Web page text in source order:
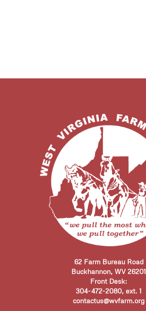
62 Farm Bureau Road
Buckhannon, WV 26201
Front Desk:
304-472-2080, ext. 1
contactus@wvfarm.org